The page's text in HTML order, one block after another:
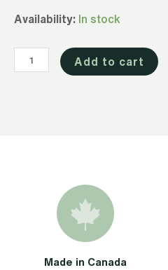
Availability: In stock
Full
CBD
Gummies
Add to cart
Made in Canada